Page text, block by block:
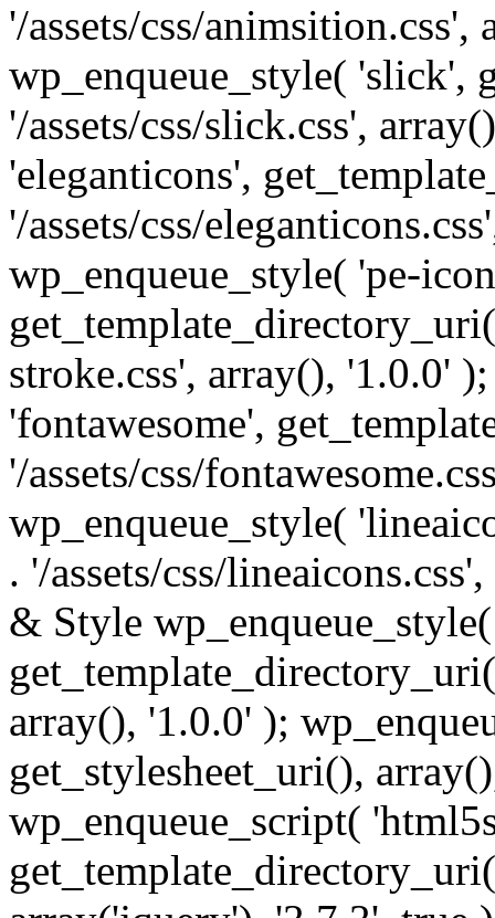
'/assets/css/
wp_enqueue_style( 'slick',
'/assets/css/slick.css',
'eleganticons',
'/assets/css/
wp_enqueue_style( 'pe-
stroke.css', array(), '1.0.0'
'fontawesome',
'/assets/css/
wp_enqueue_style(
. '/assets/css/
& Style
array(), '1.0.0' );
get_stylesheet_uri(),
wp_enqueue_script(